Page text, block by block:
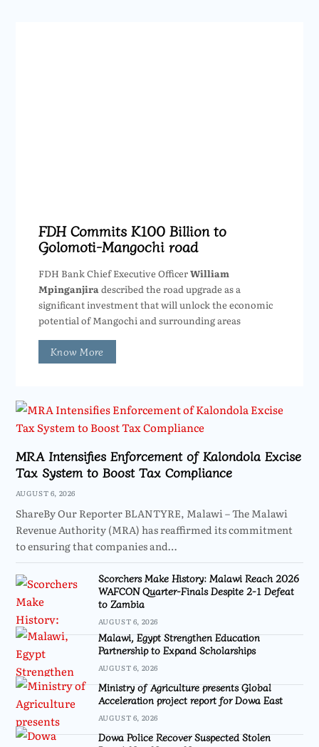
FDH Commits K100 Billion to
Golomoti-Mangochi road
FDH Bank Chief Executive OfficerWilliam
Mpinganjira described the road upgrade as a
significant investment that will unlock the economic
potential of Mangochi and surrounding areas
Know More
MRA Intensifies Enforcement of Kalondola Excise
Tax System to Boost Tax Compliance
AUGUST 6, 2026
ShareBy Our Reporter BLANTYRE, Malawi – The Malawi
Revenue Authority (MRA) has reaffirmed its commitment
to ensuring that companies and…
Scorchers Make History: Malawi Reach 2026
WAFCON Quarter-Finals Despite 2-1 Defeat
to Zambia
AUGUST 6, 2026
Malawi, Egypt Strengthen Education
Partnership to Expand Scholarships
AUGUST 6, 2026
Ministry of Agriculture presents Global
Acceleration project report for Dowa East
AUGUST 6, 2026
Dowa Police Recover Suspected Stolen